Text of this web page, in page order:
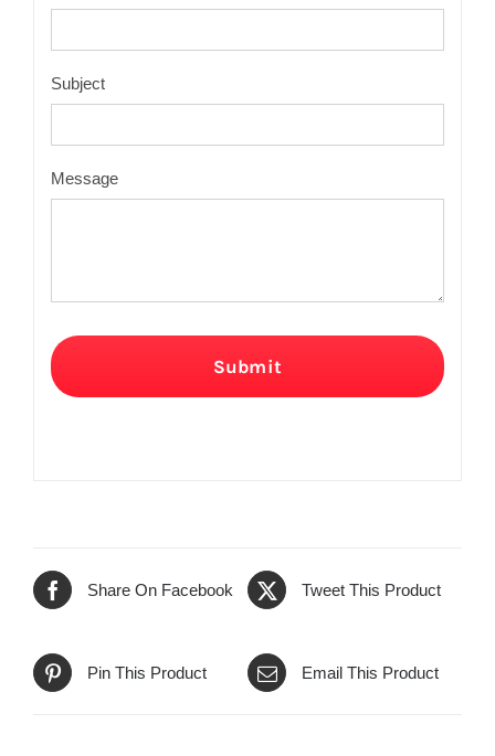
Subject
Message
Submit
Share On Facebook Tweet This Product
Pin This Product Email This Product